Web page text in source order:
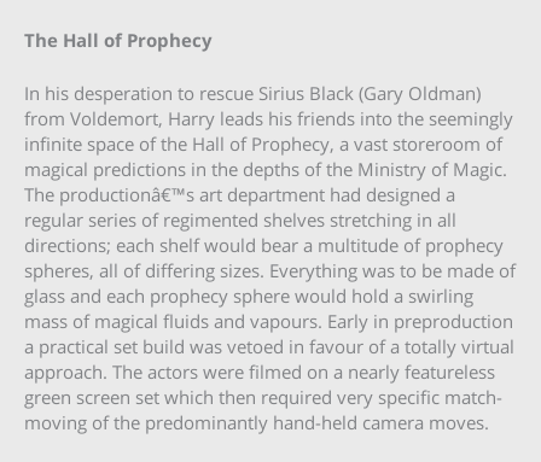
The Hall of Prophecy
In his desperation to rescue Sirius Black (Gary Oldman)
from Voldemort, Harry leads his friends into the seemingly
infinite space of the Hall of Prophecy, a vast storeroom of
magical predictions in the depths of the Ministry of Magic.
The productionâ€™s art department had designed a
regular series of regimented shelves stretching in all
directions; each shelf would bear a multitude of prophecy
spheres, all of differing sizes. Everything was to be made of
glass and each prophecy sphere would hold a swirling
mass of magical fluids and vapours. Early in preproduction
a practical set build was vetoed in favour of a totally virtual
approach. The actors were filmed on a nearly featureless
green screen set which then required very specific match-
moving of the predominantly hand-held camera moves.